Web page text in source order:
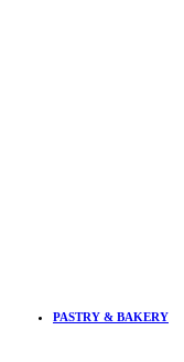
PASTRY & BAKERY